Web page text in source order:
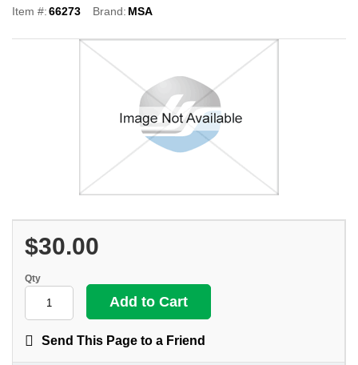
Item #:66273 Brand: MSA
$30.00
Qty
Send This Page to a Friend